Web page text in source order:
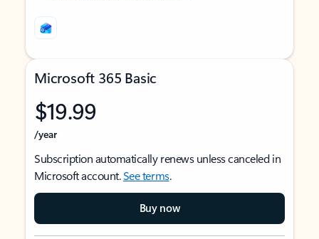
Microsoft 365 Basic
$19.99
/year
Subscription automatically renews unless canceled in
Microsoft account.See terms.
Buy now